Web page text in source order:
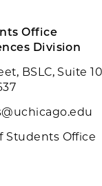
Office
Division
BSLC, Suite
Students Office